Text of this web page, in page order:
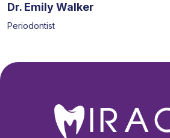
Dr. Emily Walker
Periodontist